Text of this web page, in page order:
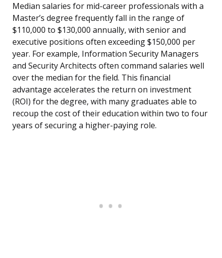
Median salaries for mid-career professionals with a
Master’s degree frequently fall in the range of
$110,000 to $130,000 annually, with senior and
executive positions often exceeding $150,000 per
year. For example, Information Security Managers
and Security Architects often command salaries well
over the median for the field. This financial
advantage accelerates the return on investment
(ROI) for the degree, with many graduates able to
recoup the cost of their education within two to four
years of securing a higher-paying role.